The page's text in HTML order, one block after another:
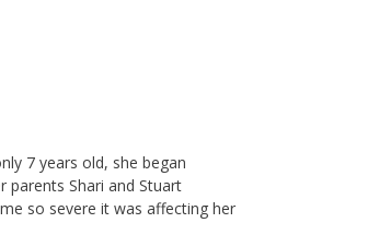
7 years old, she began
parents Shari and Stuart
so severe it was affecting her